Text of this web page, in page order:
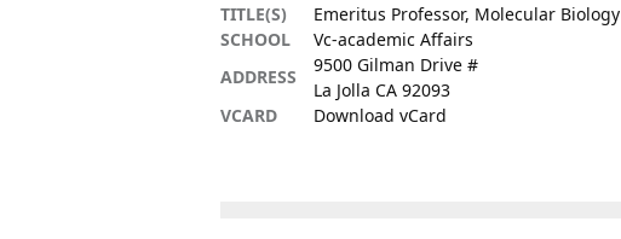
TITLE(S)
Emeritus Professor, Molecular Biology
SCHOOL
Vc-academic Affairs
ADDRESS
9500 Gilman Drive #
La Jolla CA 92093
VCARD
Download vCard